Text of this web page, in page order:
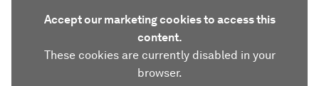
Accept our marketing cookies to access this
content.
These cookies are currently disabled in your
browser.